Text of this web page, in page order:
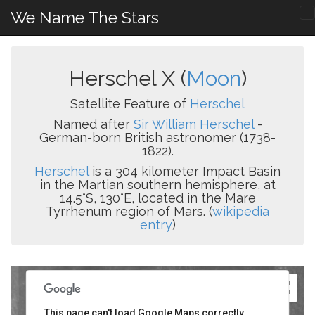
We Name The Stars
Herschel X (Moon)
Satellite Feature of Herschel
Named after Sir William Herschel-
German-born British astronomer (1738-
1822).
Herschelis a 304 kilometer Impact Basin
in the Martian southern hemisphere, at
14.5°S, 130°E, located in the Mare
Tyrrhenum region of Mars. (wikipedia
entry)